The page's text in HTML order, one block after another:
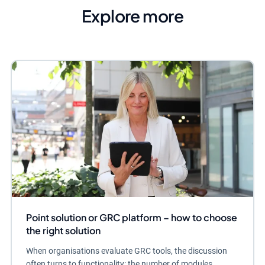
Explore more
Point solution or GRC platform – how to choose
the right solution
When organisations evaluate GRC tools, the discussion